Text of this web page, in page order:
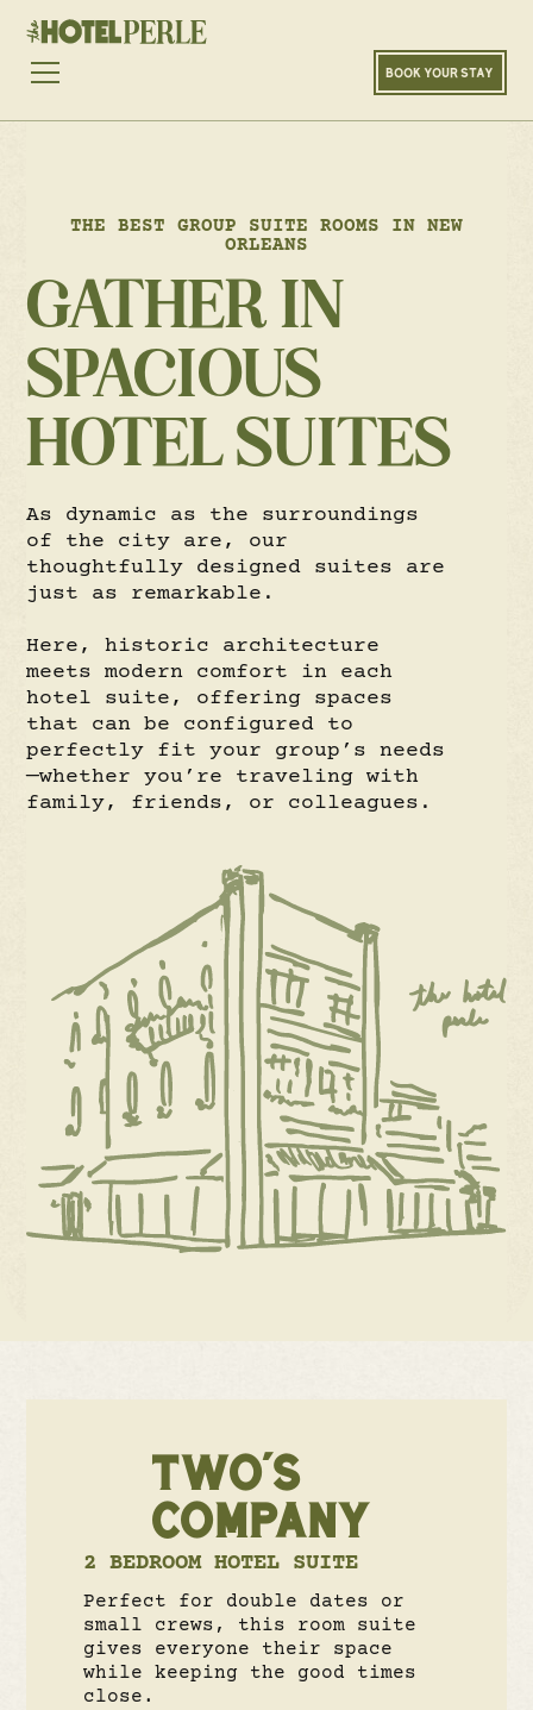
BOOK YOUR STAY
THE BEST GROUP SUITE ROOMS IN NEW
ORLEANS
GATHER IN
SPACIOUS
HOTEL SUITES
As dynamic as the surroundings
of the city are, our
thoughtfully designed suites are
just as remarkable.
Here, historic architecture
meets modern comfort in each
hotel suite, offering spaces
that can be configured to
perfectly fit your group’s needs
—whether you’re traveling with
family, friends, or colleagues.
TWO'S
COMPANY
2 BEDROOM HOTEL SUITE
Perfect for double dates or
small crews, this room suite
gives everyone their space
while keeping the good times
close.